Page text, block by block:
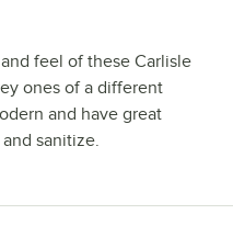
feel of these Carlisle
ones of a different
and have great
sanitize.